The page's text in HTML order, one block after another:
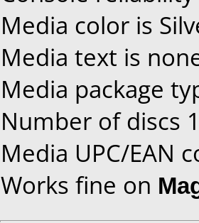
Media color is
Media text is
Media package
Number of discs
Media UPC/EAN
Works fine on